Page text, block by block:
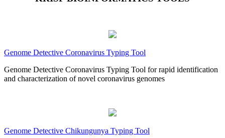
Genome Detective Coronavirus Typing Tool
Genome Detective Coronavirus Typing Tool for rapid identification
and characterization of novel coronavirus genomes
Genome Detective Chikungunya Typing Tool